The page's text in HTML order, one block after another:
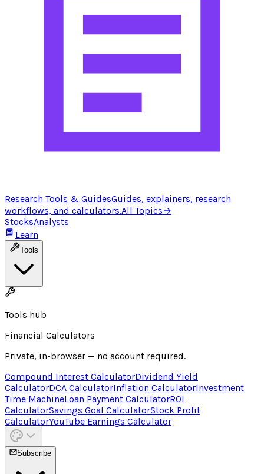
Research Tools & GuidesGuides, explainers, research
workflows, and calculators.All Topics→
StocksAnalysts
Learn
Tools
Tools hub
Financial Calculators
Private, in-browser — no account required.
Compound Interest CalculatorDividend Yield
CalculatorDCA CalculatorInflation CalculatorInvestment
Time MachineLoan Payment CalculatorROI
CalculatorSavings Goal CalculatorStock Profit
CalculatorYouTube Earnings Calculator
Subscribe